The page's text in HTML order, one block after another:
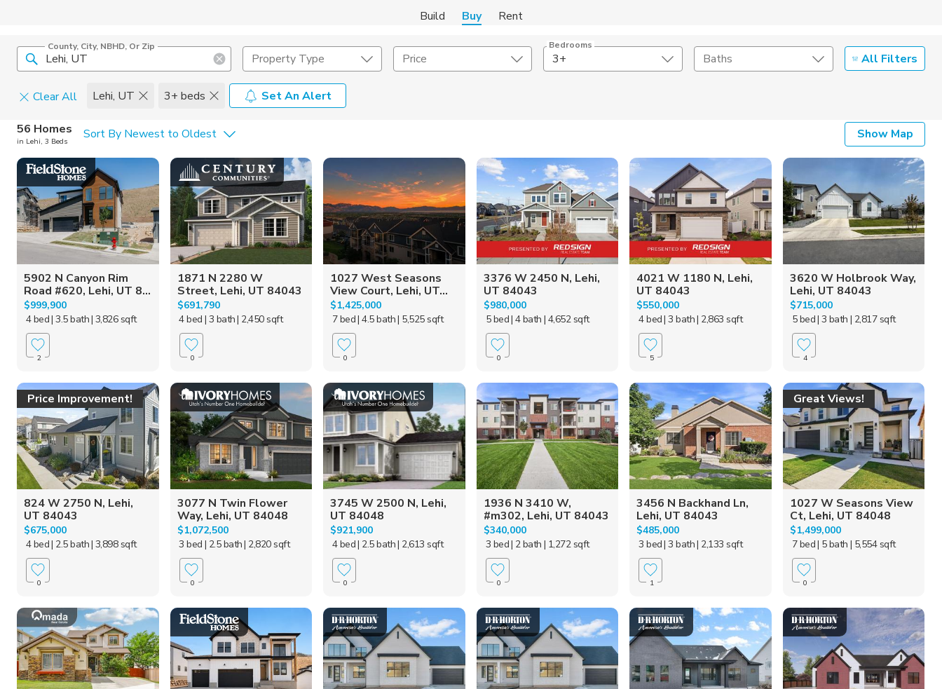
Build Buy Rent
County, City, NBHD, Or Zip
Property Type Price
Bedrooms
3+ Baths All Filters
Clear All Lehi, UT 3+ beds
Set An Alert
Home Details
Square Feet
Construction Type
Acres
Listing Details
Seller Type
56 Homes
in Lehi, 3 Beds Sort By Newest to Oldest Show Map
5902 N Canyon Rim
Road #620, Lehi, UT 8...
$999,900
4 bed| 3.5 bath| 3,826 sqft
2
1871 N 2280 W
Street, Lehi, UT 84043
$691,790
4 bed | 3 bath| 2,450 sqft
0
1027 West Seasons
View Court, Lehi, UT...
$1,425,000
7 bed| 4.5 bath| 5,525 sqft
0
3376 W 2450 N, Lehi,
UT 84043
$980,000
5 bed| 4 bath | 4,652 sqft
0
4021 W 1180 N, Lehi,
UT 84043
$550,000
4 bed| 3 bath| 2,863 sqft
5
3620 W Holbrook Way,
Lehi, UT 84043
$715,000
5 bed| 3 bath | 2,817 sqft
4
Price Improvement!
824 W 2750 N, Lehi,
UT 84043
$675,000
4 bed| 2.5 bath| 3,898 sqft
0
3077 N Twin Flower
Way, Lehi, UT 84048
$1,072,500
3 bed | 2.5 bath| 2,820 sqft
0
3745 W 2500 N, Lehi,
UT 84048
$921,900
4 bed| 2.5 bath| 2,613 sqft
0
1936 N 3410 W,
#m302, Lehi, UT 84043
$340,000
3 bed| 2 bath | 1,272 sqft
0
3456 N Backhand Ln,
Lehi, UT 84043
$485,000
3 bed| 3 bath| 2,133 sqft
1
Great Views!
1027 W Seasons View
Ct, Lehi, UT 84048
$1,499,000
7 bed| 5 bath | 5,554 sqft
0